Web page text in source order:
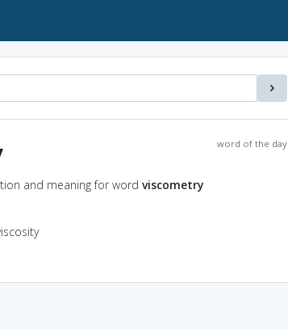
word of the day
and meaning for word viscometry